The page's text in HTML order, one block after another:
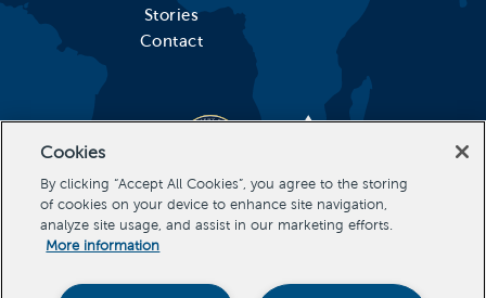
Stories
Contact
Cookies
By clicking “Accept All Cookies”, you agree to the storing
of cookies on your device to enhance site navigation,
analyze site usage, and assist in our marketing efforts.
More information